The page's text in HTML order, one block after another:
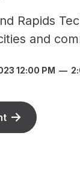
Rapids
and
12:00 PM —